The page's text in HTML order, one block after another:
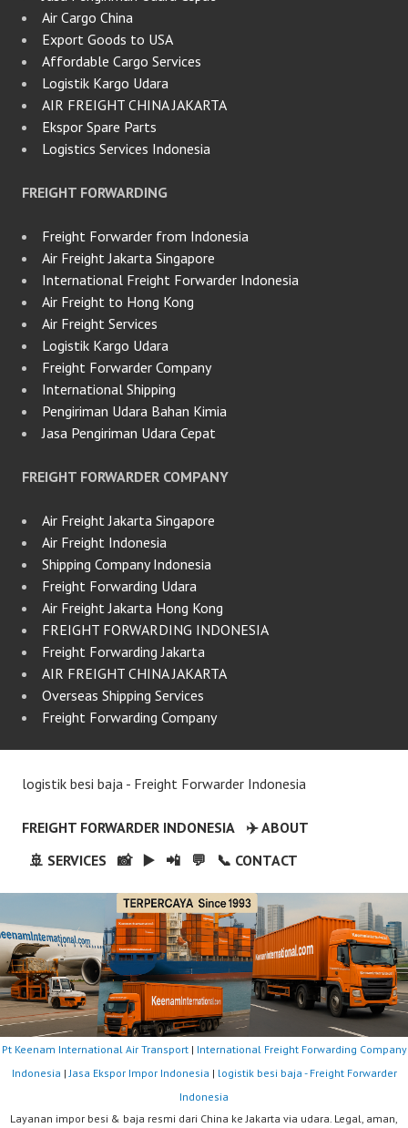
Air Cargo China
Export Goods to USA
Affordable Cargo Services
Logistik Kargo Udara
AIR FREIGHT CHINA JAKARTA
Ekspor Spare Parts
Logistics Services Indonesia
FREIGHT FORWARDING
Freight Forwarder from Indonesia
Air Freight Jakarta Singapore
International Freight Forwarder Indonesia
Air Freight to Hong Kong
Air Freight Services
Logistik Kargo Udara
Freight Forwarder Company
International Shipping
Pengiriman Udara Bahan Kimia
Jasa Pengiriman Udara Cepat
FREIGHT FORWARDER COMPANY
Air Freight Jakarta Singapore
Air Freight Indonesia
Shipping Company Indonesia
Freight Forwarding Udara
Air Freight Jakarta Hong Kong
FREIGHT FORWARDING INDONESIA
Freight Forwarding Jakarta
AIR FREIGHT CHINA JAKARTA
Overseas Shipping Services
Freight Forwarding Company
logistik besi baja - Freight Forwarder Indonesia
FREIGHT FORWARDER INDONESIA
✈️ ABOUT
🚢 SERVICES
📸 ▶️ 📲 💬 📞 CONTACT
Pt Keenam International Air Transport| International Freight Forwarding Company
Indonesia | Jasa Ekspor Impor Indonesia | logistik besi baja - Freight Forwarder
Indonesia
Layanan impor besi & baja resmi dari China ke Jakarta via udara. Legal, aman,